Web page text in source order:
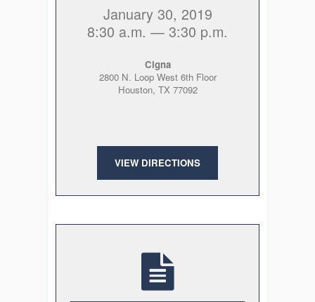
January 30, 2019
8:30 a.m. — 3:30 p.m.
Cigna
2800 N. Loop West 6thFloor
Houston, TX 77092
VIEW DIRECTIONS